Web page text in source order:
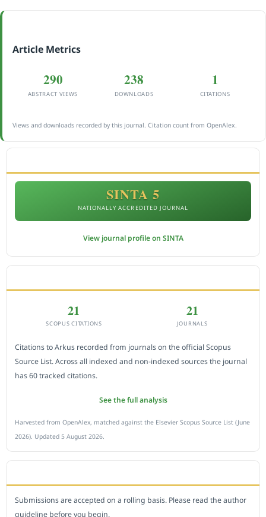
Article Metrics
290
ABSTRACT VIEWS
238
DOWNLOADS
1
CITATIONS
Views and downloads recorded by this journal. Citation count from OpenAlex.
SINTA 5
NATIONALLY ACCREDITED JOURNAL
View journal profile on SINTA
21
SCOPUS CITATIONS
21
JOURNALS
Citations to Arkus recorded from journals on the official Scopus
Source List. Across all indexed and non-indexed sources the journal
has 60 tracked citations.
See the full analysis
Harvested from OpenAlex, matched against the Elsevier Scopus Source List (June
2026). Updated 5 August 2026.
Submissions are accepted on a rolling basis. Please read the author
guideline before you begin.